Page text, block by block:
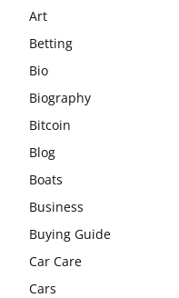
Art
Betting
Bio
Biography
Bitcoin
Blog
Boats
Business
Buying Guide
Car Care
Cars